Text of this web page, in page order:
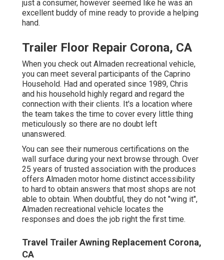
just a consumer, however seemed like he was an
excellent buddy of mine ready to provide a helping
hand.
Trailer Floor Repair Corona, CA
When you check out Almaden recreational vehicle,
you can meet several participants of the Caprino
Household. Had and operated since 1989, Chris
and his household highly regard and regard the
connection with their clients. It's a location where
the team takes the time to cover every little thing
meticulously so there are no doubt left
unanswered.
You can see their numerous certifications on the
wall surface during your next browse through. Over
25 years of trusted association with the produces
offers Almaden motor home distinct accessibility
to hard to obtain answers that most shops are not
able to obtain. When doubtful, they do not "wing it",
Almaden recreational vehicle locates the
responses and does the job right the first time.
Travel Trailer Awning Replacement Corona,
CA